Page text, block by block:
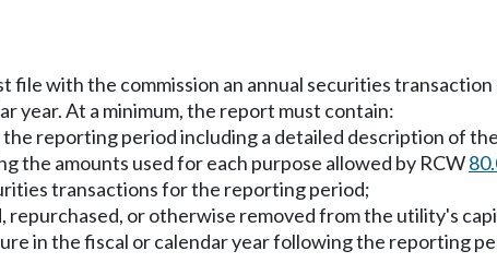
file with the commission an annual securities
year. At a minimum, the report must contain:
reporting period including a detailed description of
the amounts used for each purpose allowed by RCW
transactions for the reporting period;
or otherwise removed from the utility's
in the fiscal or calendar year following the reporting